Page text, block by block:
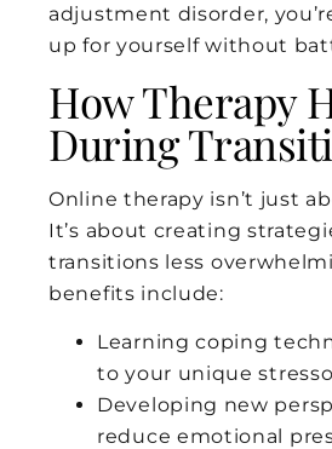
adjustment disorder,
up for yourself without
How Therapy
During
Online therapy isn’t just
It’s about creating
transitions less
benefits include:
Learning coping
to your unique
Developing new
reduce emotional